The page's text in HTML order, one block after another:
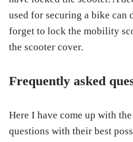
used for securing a bike can
forget to lock the mobility
the scooter cover.
Frequently asked
Here I have come up with
questions with their best